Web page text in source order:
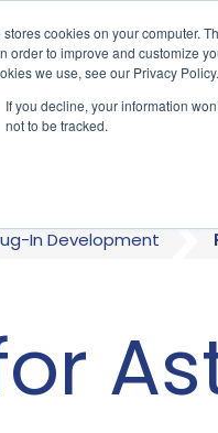
cookies on your computer.
order to improve and customize
we use, see our Privacy Policy.
If you decline, your information
not to be tracked.
In Development